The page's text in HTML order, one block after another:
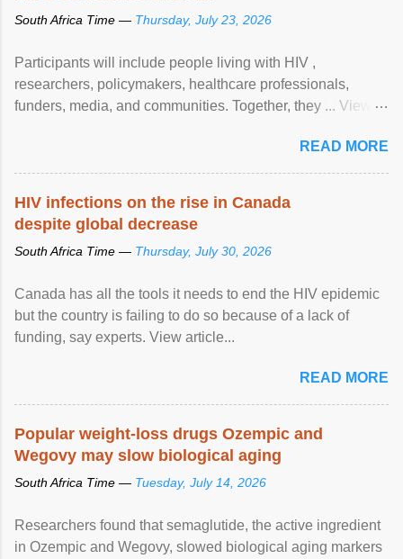
South Africa Time — Thursday, July 23, 2026
Participants will include people living with HIV ,
researchers, policymakers, healthcare professionals,
funders, media, and communities. Together, they ... View
READ MORE
HIV infections on the rise in Canada
despite global decrease
South Africa Time — Thursday, July 30, 2026
Canada has all the tools it needs to end the HIV epidemic
but the country is failing to do so because of a lack of
funding, say experts. View article...
READ MORE
Popular weight-loss drugs Ozempic and
Wegovy may slow biological aging
South Africa Time — Tuesday, July 14, 2026
Researchers found that semaglutide, the active ingredient
in Ozempic and Wegovy, slowed biological aging markers